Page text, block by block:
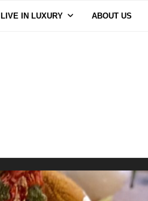
LIVE IN LUXURY ABOUT US